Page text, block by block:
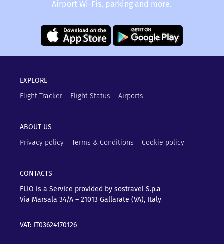
Airport Wi-Fis, parking and more.
EXPLORE
Flight Tracker
Flight Status Airports
ABOUT US
Privacy policy
Terms & Conditions Cookie policy
CONTACTS
FLIO is a Service provided by sostravel S.p.a
Via Marsala 34/A – 21013 Gallarate (VA), Italy
VAT: IT03624170126